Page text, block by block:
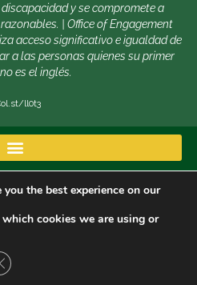
y se compromete a
| Office of Engagement
acceso significativo e igualdad de
a las personas quienes su primer
es el inglés.
ll0t3
State University, Fort Collins
the best experience on our
cookies we are using or
GDPR COOKIE BANNER